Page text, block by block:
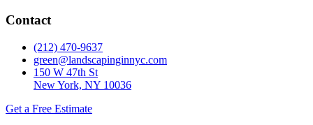
Contact
(212) 470-9637
green@landscapinginnyc.com
150 W 47th St
New York, NY 10036
Get a Free Estimate